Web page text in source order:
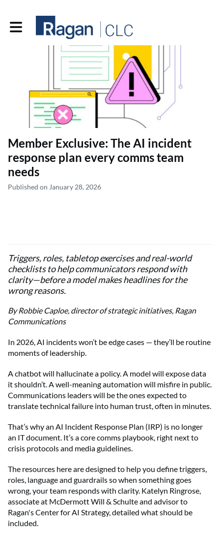
Toggle main navigation
Member Exclusive: The AI incident
response plan every comms team
needs
Published on January 28, 2026
Triggers, roles, tabletop exercises and real-world
checklists to help communicators respond with
clarity—before a model makes headlines for the
wrong reasons.
By Robbie Caploe, director of strategic initiatives, Ragan
Communications
In 2026, AI incidents won’t be edge cases — they’ll be routine
moments of leadership.
A chatbot will hallucinate a policy. A model will expose data
it shouldn’t. A well-meaning automation will misfire in public.
Communications leaders will be the ones expected to
translate technical failure into human trust, often in minutes.
That’s why an AI Incident Response Plan (IRP) is no longer
an IT document. It’s a core comms playbook, right next to
crisis protocols and media guidelines.
The resources here are designed to help you define triggers,
roles, language and guardrails so when something goes
wrong, your team responds with clarity. Katelyn Ringrose,
associate at McDermott Will & Schulteand advisor to
Ragan's Center for AI Strategy, detailed what should be
included.